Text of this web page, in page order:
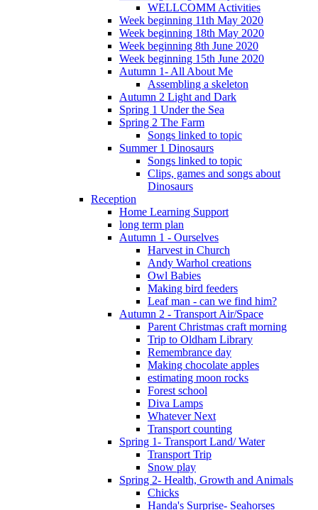
WELLCOMM Activities
Week beginning 11th May 2020
Week beginning 18th May 2020
Week beginning 8th June 2020
Week beginning 15th June 2020
Autumn 1- All About Me
Assembling a skeleton
Autumn 2 Light and Dark
Spring 1 Under the Sea
Spring 2 The Farm
Songs linked to topic
Summer 1 Dinosaurs
Songs linked to topic
Clips, games and songs about
Dinosaurs
Reception
Home Learning Support
long term plan
Autumn 1 - Ourselves
Harvest in Church
Andy Warhol creations
Owl Babies
Making bird feeders
Leaf man - can we find him?
Autumn 2 - Transport Air/Space
Parent Christmas craft morning
Trip to Oldham Library
Remembrance day
Making chocolate apples
estimating moon rocks
Forest school
Diva Lamps
Whatever Next
Transport counting
Spring 1- Transport Land/ Water
Transport Trip
Snow play
Spring 2- Health, Growth and Animals
Chicks
Handa's Surprise- Seahorses